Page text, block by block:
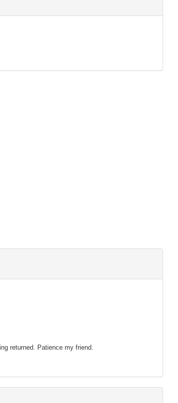
returned. Patience my friend.